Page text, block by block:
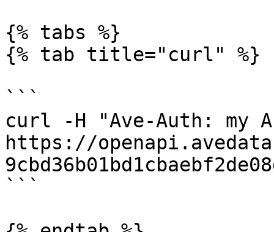
{% tabs %}
{% tab title="curl" %}
```
curl -H "Ave-Auth: my
https://
```